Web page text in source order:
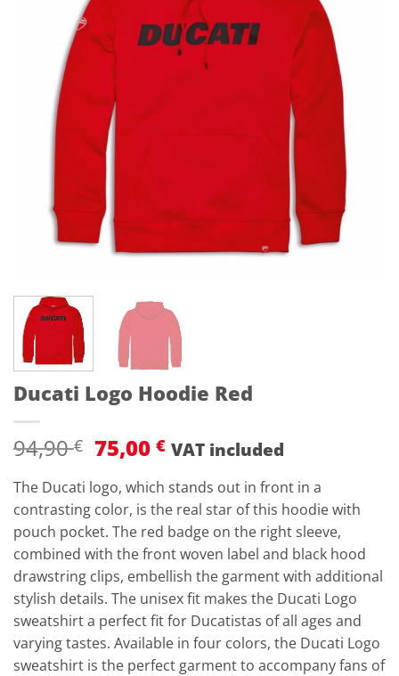
Ducati Logo Hoodie Red
94,90€ Original
price
was:
94,90 €.
75,00€Current
is:
75,00 €.
VAT included
The Ducati logo, which stands out in front in a
contrasting color, is the real star of this hoodie with
pouch pocket. The red badge on the right sleeve,
combined with the front woven label and black hood
drawstring clips, embellish the garment with additional
stylish details. The unisex fit makes the Ducati Logo
sweatshirt a perfect fit for Ducatistas of all ages and
varying tastes. Available in four colors, the Ducati Logo
sweatshirt is the perfect garment to accompany fans of